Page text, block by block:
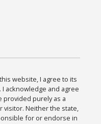
website, I agree to its
acknowledge and agree
provided purely as a
visitor. Neither the state,
for or endorse in